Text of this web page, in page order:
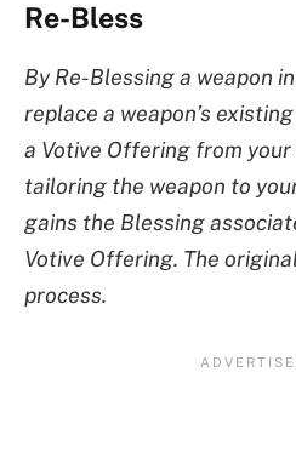
Re-Bless
By Re-Blessing a weapon
replace a weapon’s
a Votive Offering from
tailoring the weapon to
gains the Blessing
Votive Offering. The
process.